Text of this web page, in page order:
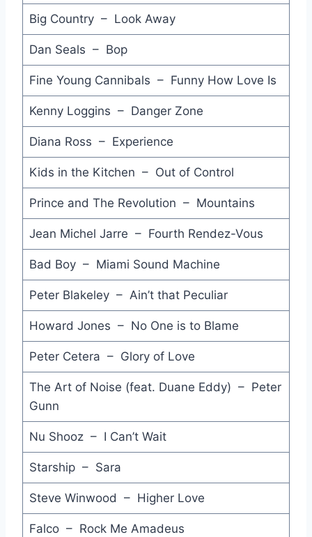
The Honeythief - Hipsway
Bleeding Hearts (Ripped from YouTube) - Johnnys
Yankee Rose - David Lee Roth
Nothin' at All - Heart
Fadeaway - BoDeans
Move Away - Culture Club
Flash King Cadillac - John Justin
Touch and Go - Emerson Lake & Powell
Paranoimia - Art of Noise feat Max Headroom
Sing Our Own Song - UB40
Princes of the Universe - Queen
Part Time Love Affair - Geisha
Rumbleseat - John Cougar Mellencamp
On the Beach - Chris Rea
Walk this Way - RUN-DMC
Big Country – Look Away
Dan Seals – Bop
Fine Young Cannibals – Funny How Love Is
Kenny Loggins – Danger Zone
Diana Ross – Experience
Kids in the Kitchen – Out of Control
Prince and The Revolution – Mountains
Jean Michel Jarre – Fourth Rendez-Vous
Bad Boy – Miami Sound Machine
Peter Blakeley – Ain’t that Peculiar
Howard Jones – No One is to Blame
Peter Cetera – Glory of Love
The Art of Noise (feat. Duane Eddy) – Peter
Gunn
Nu Shooz – I Can’t Wait
Starship – Sara
Steve Winwood – Higher Love
Falco – Rock Me Amadeus